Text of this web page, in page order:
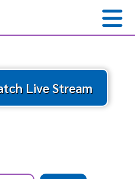
Live Stream